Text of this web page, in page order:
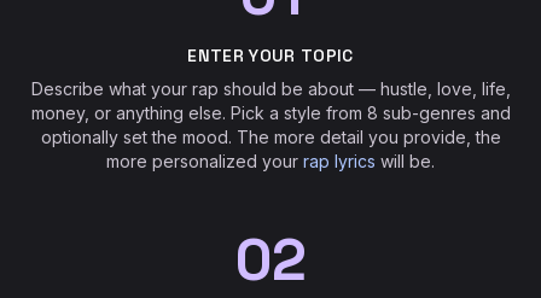
ENTER YOUR TOPIC
Describe what your rap should be about — hustle, love, life,
money, or anything else. Pick a style from 8 sub-genres and
optionally set the mood. The more detail you provide, the
more personalized your rap lyrics will be.
02